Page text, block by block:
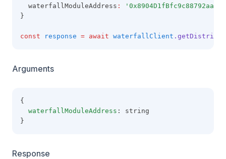
  waterfallModuleAddress
:
}
const response = await waterfallClient
Arguments
{
waterfallModuleAddress : string
}
Response